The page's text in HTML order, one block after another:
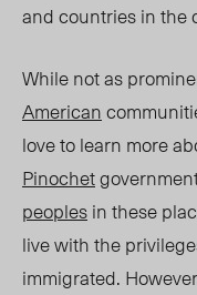
and countries in the
While not as
American
love to learn more
Pinochet
peoplesin these
live with the
immigrated.